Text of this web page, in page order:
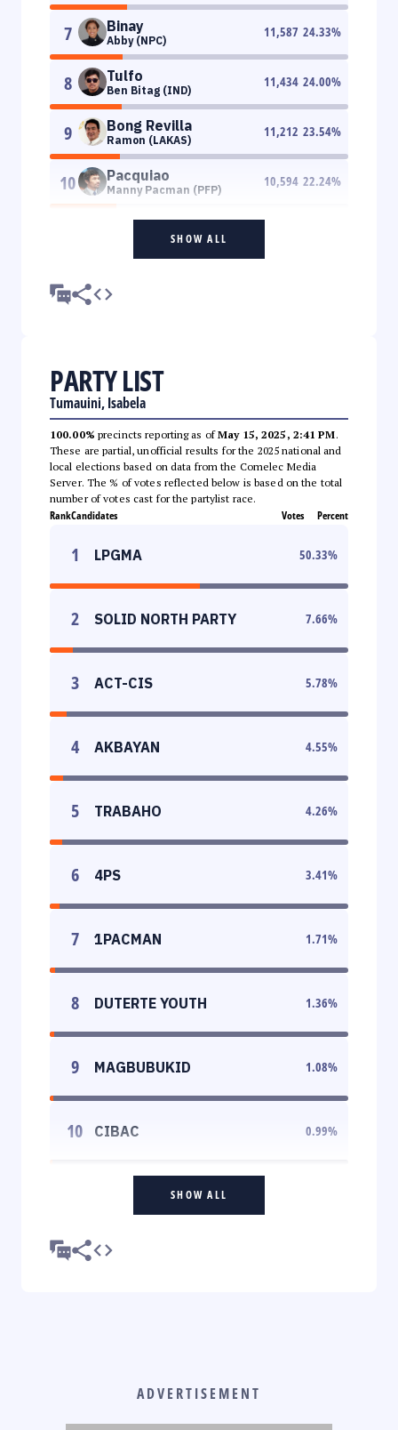
7 Binay
Abby (NPC)
11,587 24.33%
8 Tulfo
Ben Bitag (IND)
11,434 24.00%
9 Bong Revilla
Ramon (LAKAS)
11,212 23.54%
10 Pacquiao
Manny Pacman (PFP)
10,594 22.24%
SHOW ALL
PARTY LIST
Tumauini, Isabela
100.00% precincts reporting as ofMay 15, 2025, 2:41 PM.
These are partial, unofficial results for the 2025 national and
local elections based on data from the Comelec Media
Server. The % of votes reflected below is based on the total
number of votes cast for the partylist race.
RankCandidates Votes Percent
1 LPGMA 50.33%
2 SOLID NORTH PARTY 7.66%
3 ACT-CIS 5.78%
4 AKBAYAN 4.55%
5 TRABAHO 4.26%
6 4PS 3.41%
7 1PACMAN 1.71%
8 DUTERTE YOUTH 1.36%
9 MAGBUBUKID 1.08%
10 CIBAC 0.99%
SHOW ALL
ADVERTISEMENT